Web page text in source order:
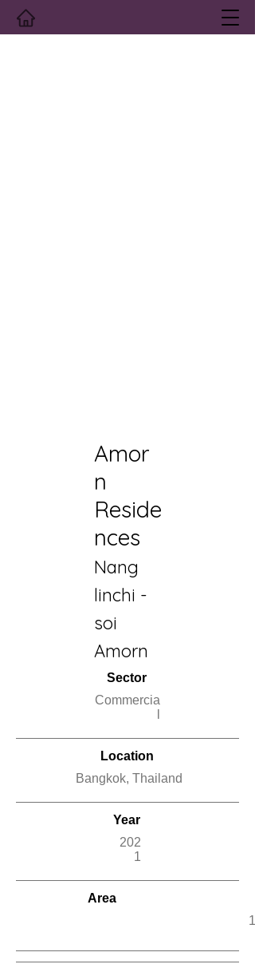
Amor
n
Reside
nces
Nang
linchi -
soi
Amorn
Sector
Commercia
Location
Bangkok, Thailand
Year
202
1
Area